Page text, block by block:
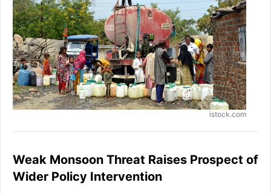
istock.com
Weak Monsoon Threat Raises Prospect of
Wider Policy Intervention